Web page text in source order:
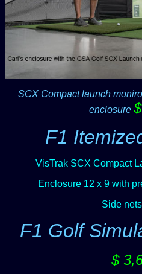
SCX Compact launch
enclosure
F1
VisTrak SCX Compact
Enclosure 12 x 9 with
Side
F1 Golf
$